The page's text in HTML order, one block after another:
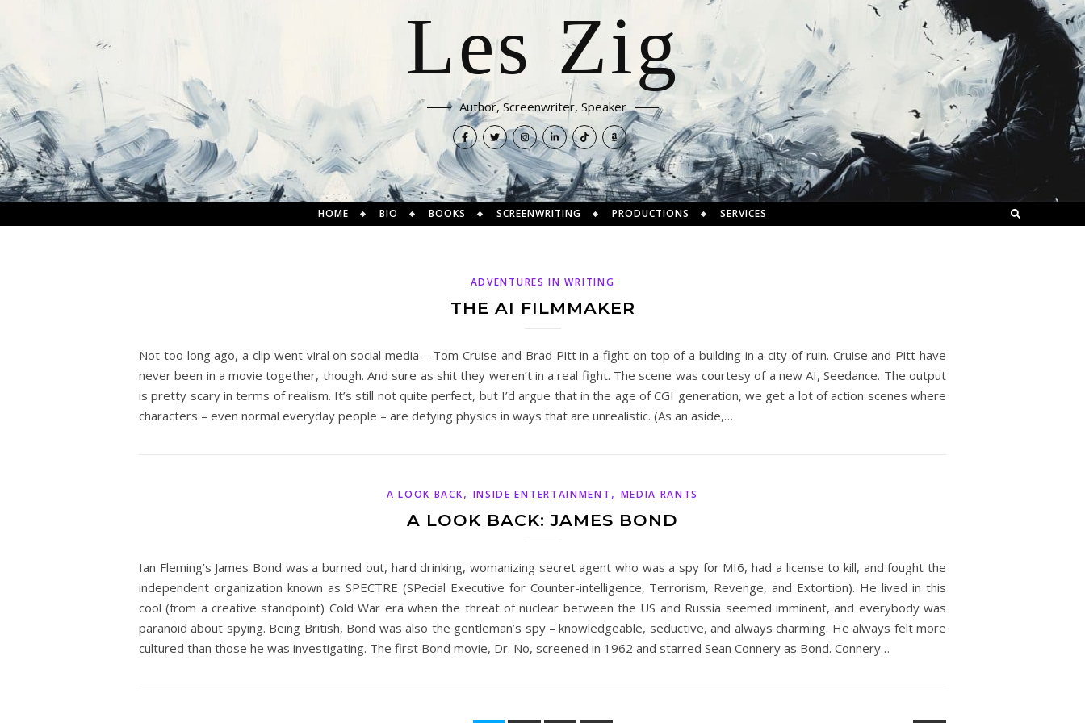
Les Zig
Author, Screenwriter, Speaker
HOME BIO BOOKS SCREENWRITING PRODUCTIONS SERVICES
ADVENTURES IN WRITING
THE AI FILMMAKER
Not too long ago, a clip went viral on social media – Tom Cruise and Brad Pitt in a fight on top of a building in a city of ruin. Cruise and Pitt have
never been in a movie together, though. And sure as shit they weren’t in a real fight. The scene was courtesy of a new AI, Seedance. The output
is pretty scary in terms of realism. It’s still not quite perfect, but I’d argue that in the age of CGI generation, we get a lot of action scenes where
characters – even normal everyday people – are defying physics in ways that are unrealistic. (As an aside,…
A LOOK BACK, INSIDE ENTERTAINMENT , MEDIA RANTS
A LOOK BACK: JAMES BOND
Ian Fleming’s James Bond was a burned out, hard drinking, womanizing secret agent who was a spy for MI6, had a license to kill, and fought the
independent organization known as SPECTRE (SPecial Executive for Counter-intelligence, Terrorism, Revenge, and Extortion). He lived in this
cool (from a creative standpoint) Cold War era when the threat of nuclear between the US and Russia seemed imminent, and everybody was
paranoid about spying. Being British, Bond was also the gentleman’s spy – knowledgeable, seductive, and always charming. He always felt more
cultured than those he was investigating. The first Bond movie, Dr. No, screened in 1962 and starred Sean Connery as Bond. Connery…